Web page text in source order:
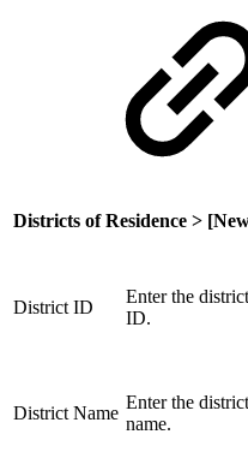
Districts of Residence >
District ID
Enter the district
ID.
District Name
Enter the district
name.